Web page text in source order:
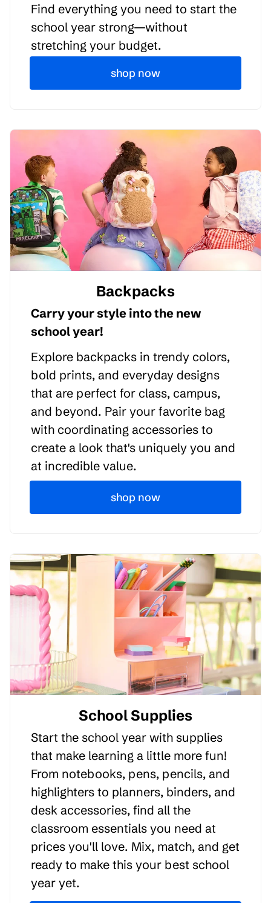
Find everything you need to start the
school year strong—without
stretching your budget.
shop now
Backpacks
Carry your style into the new
school year!
Explore backpacks in trendy colors,
bold prints, and everyday designs
that are perfect for class, campus,
and beyond. Pair your favorite bag
with coordinating accessories to
create a look that's uniquely you and
at incredible value.
shop now
School Supplies
Start the school year with supplies
that make learning a little more fun!
From notebooks, pens, pencils, and
highlighters to planners, binders, and
desk accessories, find all the
classroom essentials you need at
prices you'll love. Mix, match, and get
ready to make this your best school
year yet.